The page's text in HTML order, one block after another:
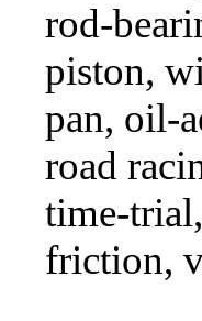
rod-
piston,
pan, oil-
road
time-
friction,